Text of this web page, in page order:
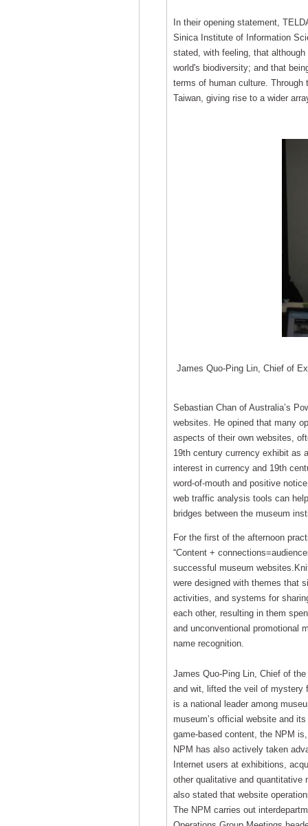
In their opening statement,
Sinica Institute of Information
stated, with feeling, that
world's biodiversity; and that
terms of human culture.
Taiwan, giving rise to a wider
James Quo-Ping Lin, Chief of
Sebastian Chan of Australia’s
websites. He opined that many
aspects of their own websites,
19th century currency exhibit as
interest in currency and 19th
word-of-mouth and positive
web traffic analysis tools can
bridges between the museum
For the first of the afternoon
“Content +
successful museum
were designed with themes that
activities, and systems for
each other, resulting in them
and unconventional promotional
name recognition.
James Quo-Ping Lin, Chief of
and wit, lifted the veil of mystery
is a national leader among
museum’s official website and
game-based content, the NPM
NPM has also actively taken
Internet users at exhibitions,
other qualitative and quantitative
also stated that website
The NPM carries out